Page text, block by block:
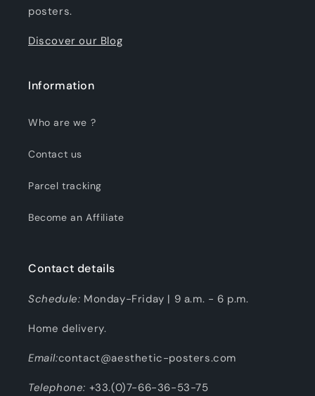
posters.
Discover our Blog
Information
Who are we ?
Contact us
Parcel tracking
Become an Affiliate
Contact details
Schedule: Monday-Friday | 9 a.m. - 6 p.m.
Home delivery.
Email:contact@aesthetic-posters.com
Telephone: +33.(0)7-66-36-53-75